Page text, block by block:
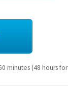
minutes (48 hours for